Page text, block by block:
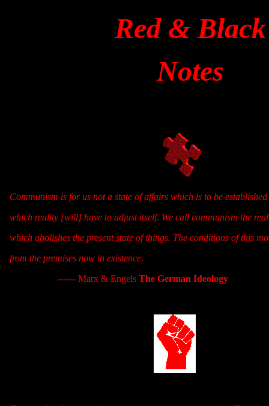
Red & Black
Notes
Communism is for us not a state of affairs which is to be
which reality [will] have to adjust itself. We call communism the
which abolishes the present state of things. The conditions of this
from the premises now in existence.
------ Marx & Engels The German Ideology